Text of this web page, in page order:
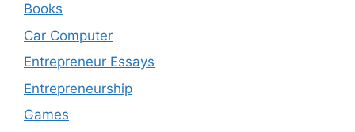
Books
Car Computer
Entrepreneur Essays
Entrepreneurship
Games